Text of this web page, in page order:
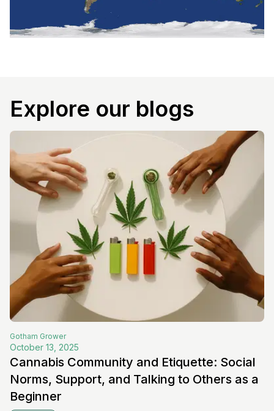
Explore our blogs
Gotham Grower
October 13, 2025
Cannabis Community and Etiquette: Social
Norms, Support, and Talking to Others as a
Beginner